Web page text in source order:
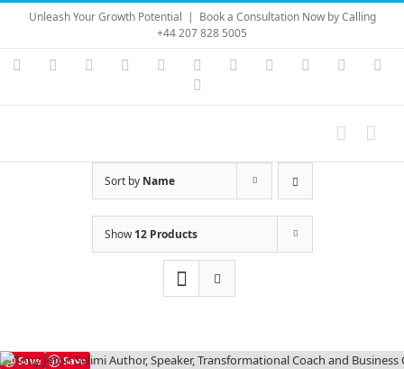
Skip
content
Unleash Your Growth Potential | Book a Consultation Now by Calling
+44 207 828 5005
Instagram
YouTubeFacebook LinkedIn Vimeo Skype PayPal
Sort by Name
Show12 Products
Save Save